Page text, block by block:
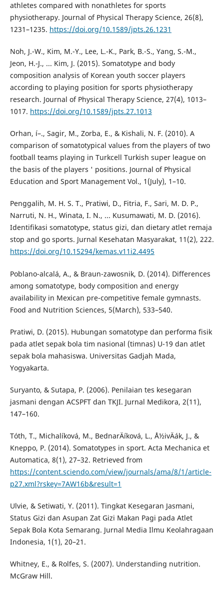
athletes compared with nonathletes for sports
physiotherapy. Journal of Physical Therapy Science, 26(8),
1231–1235. https://doi.org/10.1589/jpts.26.1231
Noh, J.-W., Kim, M.-Y., Lee, L.-K., Park, B.-S., Yang, S.-M.,
Jeon, H.-J., ... Kim, J. (2015). Somatotype and body
composition analysis of Korean youth soccer players
according to playing position for sports physiotherapy
research. Journal of Physical Therapy Science, 27(4), 1013–
1017. https://doi.org/10.1589/jpts.27.1013
Orhan, í–., Sagir, M., Zorba, E., & Kishali, N. F. (2010). A
comparison of somatotypical values from the players of two
football teams playing in Turkcell Turkish super league on
the basis of the players ' positions. Journal of Physical
Education and Sport Management Vol., 1(July), 1–10.
Penggalih, M. H. S. T., Pratiwi, D., Fitria, F., Sari, M. D. P.,
Narruti, N. H., Winata, I. N., ... Kusumawati, M. D. (2016).
Identifikasi somatotype, status gizi, dan dietary atlet remaja
stop and go sports. Jurnal Kesehatan Masyarakat, 11(2), 222.
https://doi.org/10.15294/kemas.v11i2.4495
Poblano-alcalá, A., & Braun-zawosnik, D. (2014). Differences
among somatotype, body composition and energy
availability in Mexican pre-competitive female gymnasts.
Food and Nutrition Sciences, 5(March), 533–540.
Pratiwi, D. (2015). Hubungan somatotype dan performa fisik
pada atlet sepak bola tim nasional (timnas) U-19 dan atlet
sepak bola mahasiswa. Universitas Gadjah Mada,
Yogyakarta.
Suryanto, & Sutapa, P. (2006). Penilaian tes kesegaran
jasmani dengan ACSPFT dan TKJI. Jurnal Medikora, 2(11),
147–160.
Tóth, T., Michalí­ková, M., BednarÄí­ková, L., Å½ivÄák, J., &
Kneppo, P. (2014). Somatotypes in sport. Acta Mechanica et
Automatica, 8(1), 27–32. Retrieved from
https://content.sciendo.com/view/journals/ama/8/1/article-
p27.xml?rskey=7AW16b&result=1
Ulvie, & Setiwati, Y. (2011). Tingkat Kesegaran Jasmani,
Status Gizi dan Asupan Zat Gizi Makan Pagi pada Atlet
Sepak Bola Kota Semarang. Jurnal Media Ilmu Keolahragaan
Indonesia, 1(1), 20–21.
Whitney, E., & Rolfes, S. (2007). Understanding nutrition.
McGraw Hill.